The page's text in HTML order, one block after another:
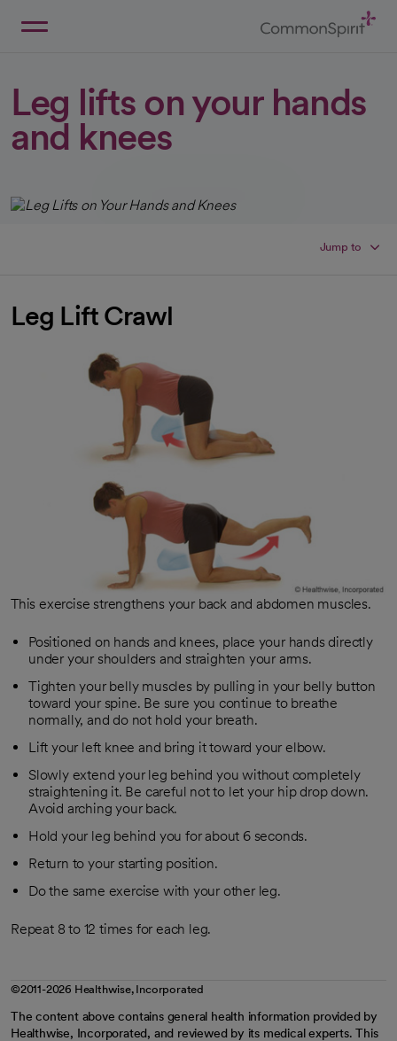
Leg lifts on your hands
and knees
Jump to
Leg Lift Crawl
This exercise strengthens your back and abdomen muscles.
Positioned on hands and knees, place your hands directly
under your shoulders and straighten your arms.
Tighten your belly muscles by pulling in your belly button
toward your spine. Be sure you continue to breathe
normally, and do not hold your breath.
Lift your left knee and bring it toward your elbow.
Slowly extend your leg behind you without completely
straightening it. Be careful not to let your hip drop down.
Avoid arching your back.
Hold your leg behind you for about 6 seconds.
Return to your starting position.
Do the same exercise with your other leg.
Repeat 8 to 12 times for each leg.
©2011-2026 Healthwise, Incorporated
The content above contains general health information provided by
Healthwise, Incorporated, and reviewed by its medical experts. This